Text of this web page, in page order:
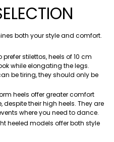
both your style and comfort.
prefer stilettos, heels of 10 cm
while elongating the legs.
be tiring, they should only be
heels offer greater comfort
despite their high heels. They are
where you need to dance.
heeled models offer both style